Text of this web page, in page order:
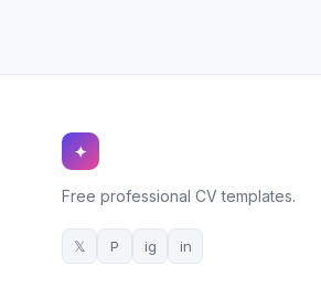
✦
Free professional CV templates.
𝕏 P ig in